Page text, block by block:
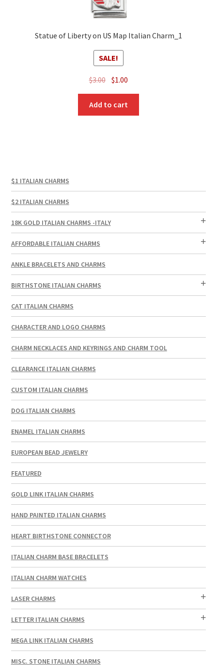
Statue of Liberty on US Map Italian Charm_1
SALE!
$3.00 Original
was:
$3.00.
$1.00
$1.00.
Add to cart
$1 ITALIAN CHARMS
$2 ITALIAN CHARMS
18K GOLD ITALIAN CHARMS -ITALY
AFFORDABLE ITALIAN CHARMS
ANKLE BRACELETS AND CHARMS
BIRTHSTONE ITALIAN CHARMS
CAT ITALIAN CHARMS
CHARACTER AND LOGO CHARMS
CHARM NECKLACES AND KEYRINGS AND CHARM TOOL
CLEARANCE ITALIAN CHARMS
CUSTOM ITALIAN CHARMS
DOG ITALIAN CHARMS
ENAMEL ITALIAN CHARMS
EUROPEAN BEAD JEWELRY
FEATURED
GOLD LINK ITALIAN CHARMS
HAND PAINTED ITALIAN CHARMS
HEART BIRTHSTONE CONNECTOR
ITALIAN CHARM BASE BRACELETS
ITALIAN CHARM WATCHES
LASER CHARMS
LETTER ITALIAN CHARMS
MEGA LINK ITALIAN CHARMS
MISC. STONE ITALIAN CHARMS